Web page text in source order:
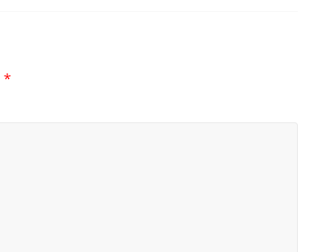
*